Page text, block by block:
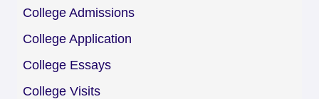
College Admissions
College Application
College Essays
College Visits